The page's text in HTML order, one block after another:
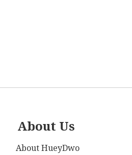
About Us
About HueyDwo